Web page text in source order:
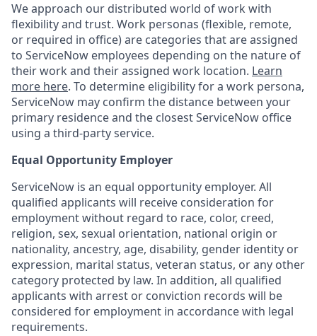
We approach our distributed world of work with
flexibility and trust. Work personas (flexible, remote,
or required in office) are categories that are assigned
to ServiceNow employees depending on the nature of
their work and their assigned work location. Learn
more here. To determine eligibility for a work persona,
ServiceNow may confirm the distance between your
primary residence and the closest ServiceNow office
using a third-party service.
Equal Opportunity Employer
ServiceNow is an equal opportunity employer. All
qualified applicants will receive consideration for
employment without regard to race, color, creed,
religion, sex, sexual orientation, national origin or
nationality, ancestry, age, disability, gender identity or
expression, marital status, veteran status, or any other
category protected by law. In addition, all qualified
applicants with arrest or conviction records will be
considered for employment in accordance with legal
requirements.